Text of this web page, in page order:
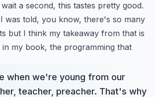
a second, this tastes pretty good.
was told, you know, there's so many
but I think my takeaway from that is
my book, the programming that
when we're young from our
teacher, preacher. That's why